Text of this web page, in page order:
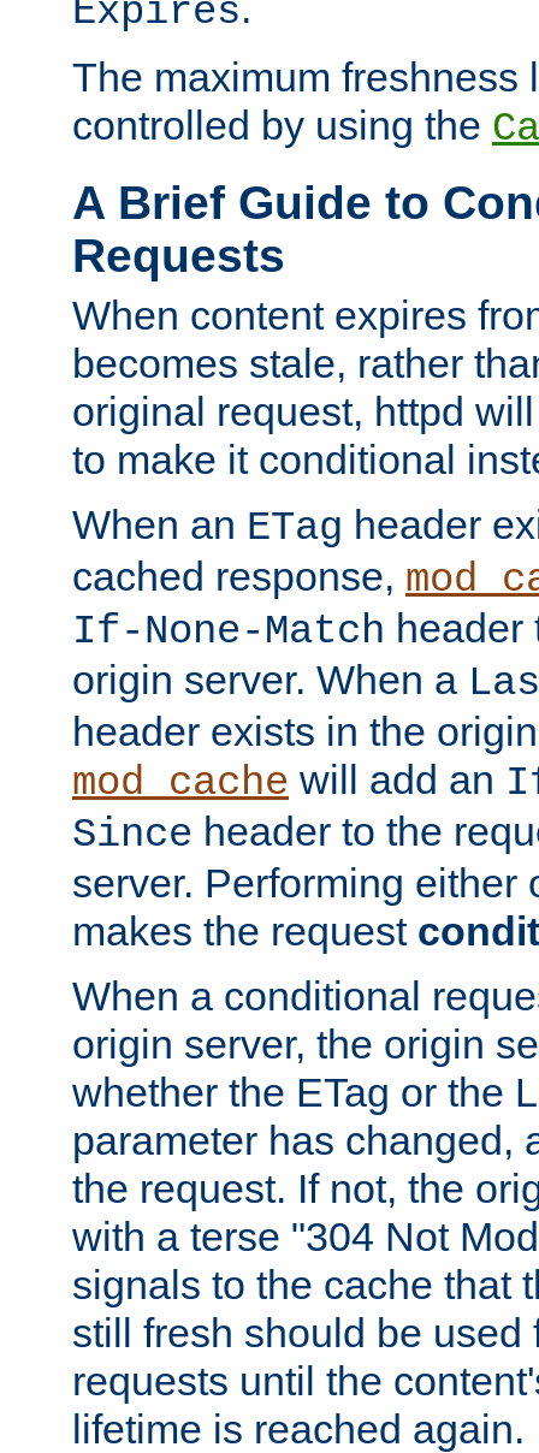
Expires
The maximum freshness
controlled by using the
A Brief Guide to
Requests
When content expires
becomes stale, rather
original request, httpd
to make it conditional
When an ETag header
cached response,
If-None-Match header
origin server. When a
header exists in the
mod_cache will add an
Since header to the
server. Performing either
makes the request
When a conditional
origin server, the origin
whether the ETag or the
parameter has changed,
the request. If not, the
with a terse "304 Not
signals to the cache that
still fresh should be used
requests until the
lifetime is reached again.